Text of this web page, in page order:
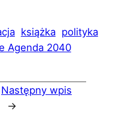
książka polityka
Agenda 2040
Następny wpis
→